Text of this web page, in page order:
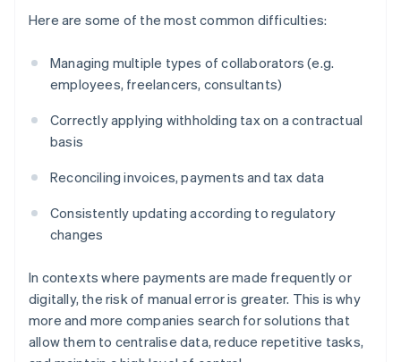
Here are some of the most common difficulties:
Managing multiple types of collaborators (e.g.
employees, freelancers, consultants)
Correctly applying withholding tax on a contractual
basis
Reconciling invoices, payments and tax data
Consistently updating according to regulatory
changes
In contexts where payments are made frequently or
digitally, the risk of manual error is greater. This is why
more and more companies search for solutions that
allow them to centralise data, reduce repetitive tasks,